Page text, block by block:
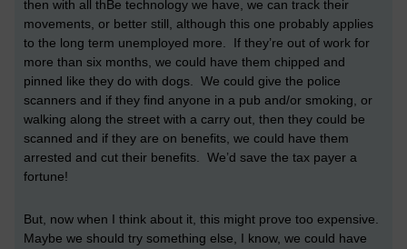
then with all thBe technology we have, we can track their
movements, or better still, although this one probably applies
to the long term unemployed more. If they’re out of work for
more than six months, we could have them chipped and
pinned like they do with dogs. We could give the police
scanners and if they find anyone in a pub and/or smoking, or
walking along the street with a carry out, then they could be
scanned and if they are on benefits, we could have them
arrested and cut their benefits. We’d save the tax payer a
fortune!
But, now when I think about it, this might prove too expensive.
Maybe we should try something else, I know, we could have